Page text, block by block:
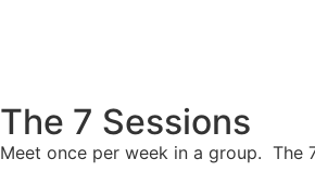
The 7 Sessions
Meet once per week in a group. The